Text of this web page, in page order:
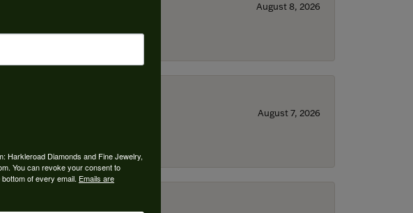
August 8, 2026
exce...
August 7, 2026
Highly r...
Harkleroad Diamonds and Fine Jewelry,
You can revoke your consent to
of every email. Emails are